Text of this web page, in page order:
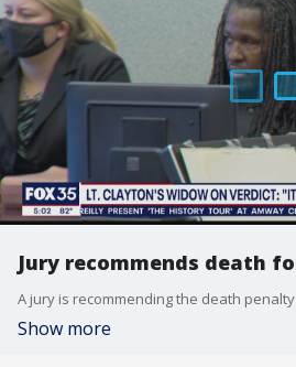
Jury recommends death
Show more